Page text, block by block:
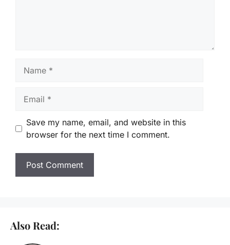
Save my name, email, and website in this
browser for the next time I comment.
Also Read: